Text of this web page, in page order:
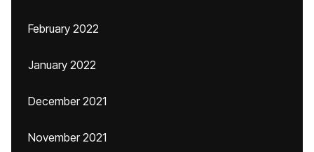
February 2022
January 2022
December 2021
November 2021